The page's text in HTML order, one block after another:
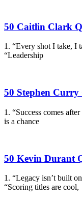
50 Caitlin Clark
1. “Every shot I take, I
“Leadership
50 Stephen
1. “Success comes
is a chance
50 Kevin Durant
1. “Legacy isn’t built
“Scoring titles are cool,